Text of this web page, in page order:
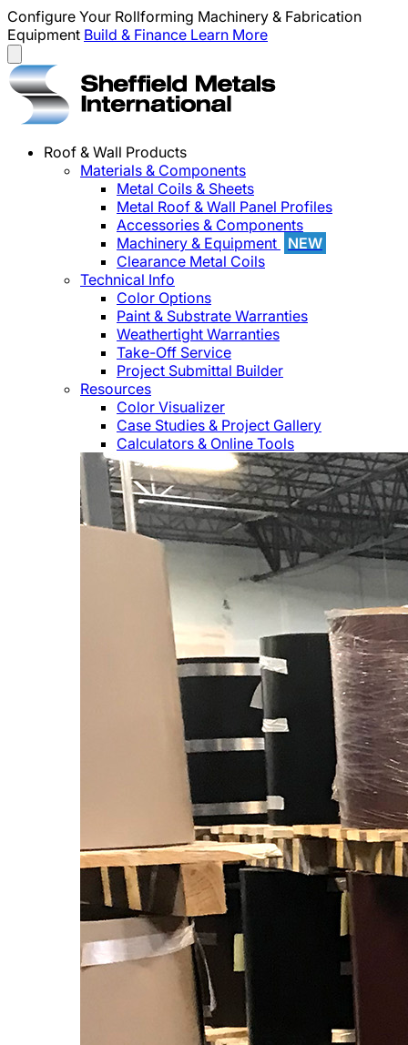
Configure Your Rollforming Machinery & Fabrication
Equipment Build & Finance Learn More
Roof & Wall Products
Materials & Components
Metal Coils & Sheets
Metal Roof & Wall Panel Profiles
Accessories & Components
Machinery & Equipment
NEW
Clearance Metal Coils
Technical Info
Color Options
Paint & Substrate Warranties
Weathertight Warranties
Take-Off Service
Project Submittal Builder
Resources
Color Visualizer
Case Studies & Project Gallery
Calculators & Online Tools